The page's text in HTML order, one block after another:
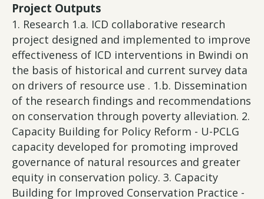
Project Outputs
1. Research 1.a. ICD collaborative research
project designed and implemented to improve
effectiveness of ICD interventions in Bwindi on
the basis of historical and current survey data
on drivers of resource use . 1.b. Dissemination
of the research findings and recommendations
on conservation through poverty alleviation. 2.
Capacity Building for Policy Reform - U-PCLG
capacity developed for promoting improved
governance of natural resources and greater
equity in conservation policy. 3. Capacity
Building for Improved Conservation Practice -